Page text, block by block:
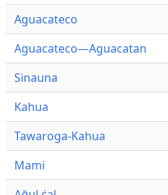
Aguacateco
Aguacateco—Aguacatan
Sinauna
Kahua
Tawaroga-Kahua
Mami